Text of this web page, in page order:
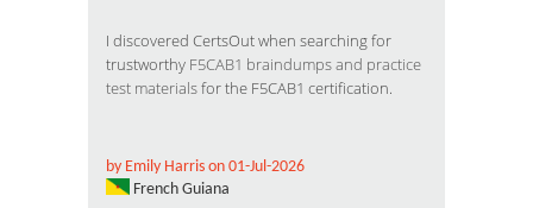
I discovered CertsOut when searching for
trustworthy F5CAB1 braindumps and practice
test materialsfor the F5CAB1 certification.
by Emily Harris on 01-Jul-2026
French Guiana